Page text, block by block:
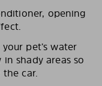
opening
pet’s water
shady areas so
car.